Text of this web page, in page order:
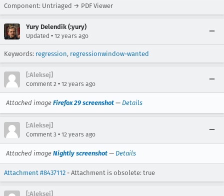
Component: Untriaged → PDF Viewer
Yury Delendik (:yury)
Updated • 12 years ago
Keywords: regression, regressionwindow-wanted
[:Aleksej]
Comment 2 • 12 years ago
Attached image Firefox 29 screenshot — Details
[:Aleksej]
Comment 3 • 12 years ago
Attached image Nightly screenshot — Details
Attachment #8437112 - Attachment is obsolete: true
[:Aleksej]